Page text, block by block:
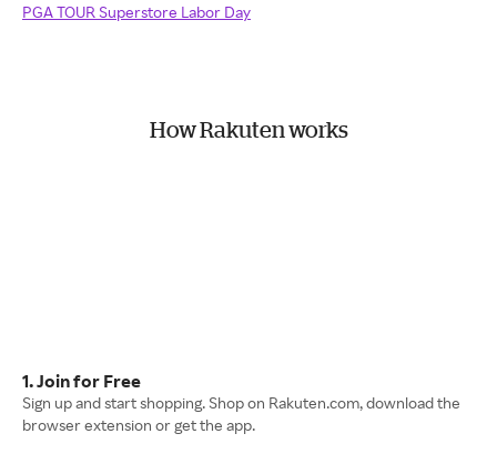
PGA TOUR Superstore Labor Day
How Rakuten works
1. Join for Free
Sign up and start shopping. Shop on Rakuten.com, download the
browser extension or get the app.